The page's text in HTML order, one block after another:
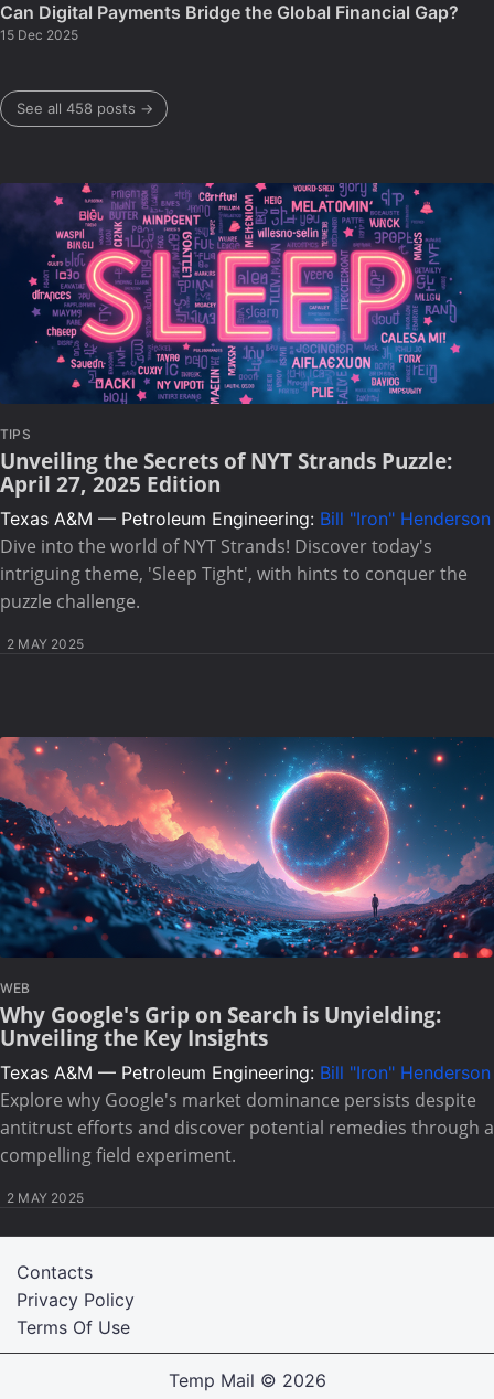
Can Digital Payments Bridge the Global Financial Gap?
15 Dec 2025
See all 458 posts →
TIPS
Unveiling the Secrets of NYT Strands Puzzle:
April 27, 2025 Edition
Texas A&M — Petroleum Engineering: Bill "Iron" Henderson
Dive into the world of NYT Strands! Discover today's
intriguing theme, 'Sleep Tight', with hints to conquer the
puzzle challenge.
2 MAY 2025
WEB
Why Google's Grip on Search is Unyielding:
Unveiling the Key Insights
Texas A&M — Petroleum Engineering: Bill "Iron" Henderson
Explore why Google's market dominance persists despite
antitrust efforts and discover potential remedies through a
compelling field experiment.
2 MAY 2025
Terms Of Use
Privacy Policy
Contacts
Temp Mail © 2026